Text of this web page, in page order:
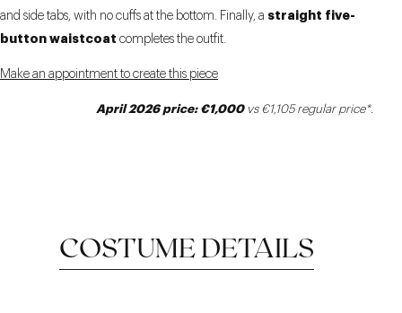
and side tabs, with no cuffs at the bottom. Finally, a straight five-
button waistcoat completes the outfit.
Make an appointment to create this piece
April 2026 price: €1,000vs €1,105 regular price*.
COSTUME DETAILS